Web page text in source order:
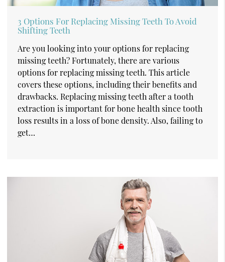
3 Options For Replacing Missing Teeth To Avoid
Shifting Teeth
Are you looking into your options for replacing
missing teeth? Fortunately, there are various
options for replacing missing teeth. This article
covers these options, including their benefits and
drawbacks. Replacing missing teeth after a tooth
extraction is important for bone health since tooth
loss results in a loss of bone density. Also, failing to
get…